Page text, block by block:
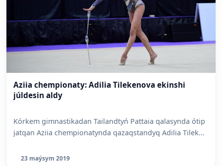
Aziia chempionaty: Adilia Tilekenova ekinshi
júldesin aldy
Kórkem gimnastikadan Tailandtyń Pattaia qalasynda ótip
jatqan Aziia chempionatynda qazaqstandyq Adilia Tilek...
23 maýsym 2019